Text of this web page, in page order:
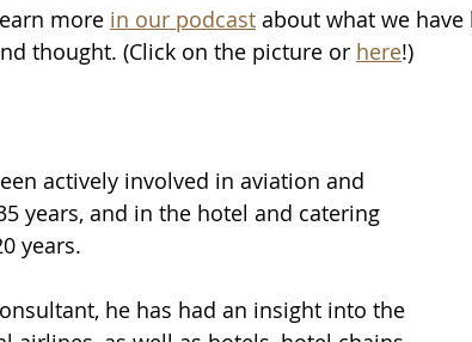
more in our podcast about what we have
thought. (Click on the picture or here!)
actively involved in aviation and
years, and in the hotel and catering
years.
he has had an insight into the